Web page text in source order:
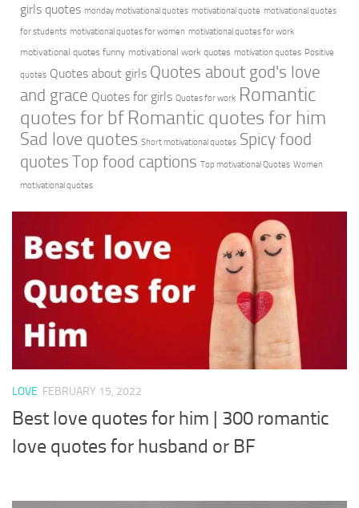
girls quotes monday motivational quotes motivational quote motivational quotes
for students motivational quotes for women motivational quotes for work
motivational quotes funny motivational work quotes motivation quotes Positive
quotes Quotes about girls Quotes about god's love
and grace Quotes for girls Quotes for work Romantic
quotes for bf Romantic quotes for him
Sad love quotes Short motivational quotes Spicy food
quotes Top food captions Top motivational Quotes Women
motivational quotes
LOVE FEBRUARY 15, 2022
Best love quotes for him | 300 romantic
love quotes for husband or BF